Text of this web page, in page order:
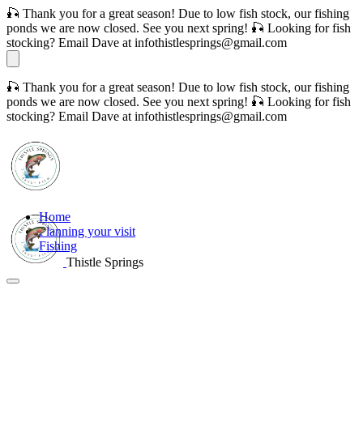
🎣 Thank you for a great season! Due to low fish stock, our fishing
ponds we are now closed. See you next spring! 🎣 Looking for fish
stocking? Email Dave at infothistlesprings@gmail.com
🎣 Thank you for a great season! Due to low fish stock, our fishing
ponds we are now closed. See you next spring! 🎣 Looking for fish
stocking? Email Dave at infothistlesprings@gmail.com
Home
Planning your visit
Fishing
Thistle Springs